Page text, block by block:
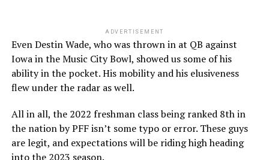
ADVERTISEMENT
Even Destin Wade, who was thrown in at QB against
Iowa in the Music City Bowl, showed us some of his
ability in the pocket. His mobility and his elusiveness
flew under the radar as well.
All in all, the 2022 freshman class being ranked 8th in
the nation by PFF isn’t some typo or error. These guys
are legit, and expectations will be riding high heading
into the 2023 season.